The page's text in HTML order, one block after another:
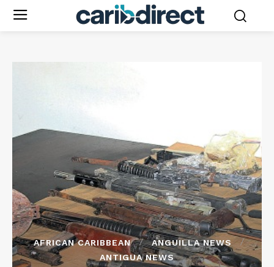
AFRICAN CARIBBEAN
ANGUILLA NEWS
ANTIGUA NEWS